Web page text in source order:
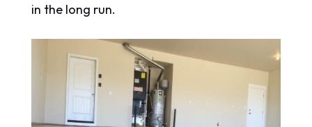
in the long run.